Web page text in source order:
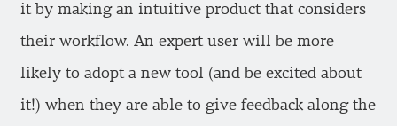
it by making an intuitive product that considers
their workflow. An expert user will be more
likely to adopt a new tool (and be excited about
it!) when they are able to give feedback along the